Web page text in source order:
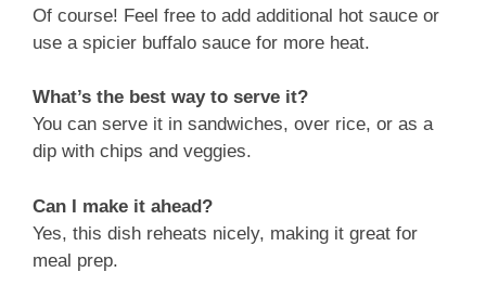
Of course! Feel free to add additional hot sauce or
use a spicier buffalo sauce for more heat.
What’s the best way to serve it?
You can serve it in sandwiches, over rice, or as a
dip with chips and veggies.
Can I make it ahead?
Yes, this dish reheats nicely, making it great for
meal prep.